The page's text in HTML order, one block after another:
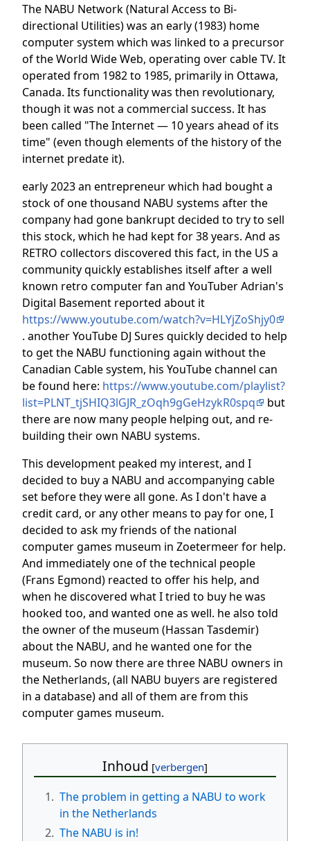
The NABU Network (Natural Access to Bi-
directional Utilities) was an early (1983) home
computer system which was linked to a precursor
of the World Wide Web, operating over cable TV. It
operated from 1982 to 1985, primarily in Ottawa,
Canada. Its functionality was then revolutionary,
though it was not a commercial success. It has
been called "The Internet — 10 years ahead of its
time" (even though elements of the history of the
internet predate it).
early 2023 an entrepreneur which had bought a
stock of one thousand NABU systems after the
company had gone bankrupt decided to try to sell
this stock, which he had kept for 38 years. And as
RETRO collectors discovered this fact, in the US a
community quickly establishes itself after a well
known retro computer fan and YouTuber Adrian's
Digital Basement reported about it
https://www.youtube.com/watch?v=HLYjZoShjy0
. another YouTube DJ Sures quickly decided to help
to get the NABU functioning again without the
Canadian Cable system, his YouTube channel can
be found here: https://www.youtube.com/playlist?
list=PLNT_tjSHIQ3lGJR_zOqh9gGeHzykR0spq
but
there are now many people helping out, and re-
building their own NABU systems.
This development peaked my interest, and I
decided to buy a NABU and accompanying cable
set before they were all gone. As I don't have a
credit card, or any other means to pay for one, I
decided to ask my friends of the national
computer games museum in Zoetermeer for help.
And immediately one of the technical people
(Frans Egmond) reacted to offer his help, and
when he discovered what I tried to buy he was
hooked too, and wanted one as well. he also told
the owner of the museum (Hassan Tasdemir)
about the NABU, and he wanted one for the
museum. So now there are three NABU owners in
the Netherlands, (all NABU buyers are registered
in a database) and all of them are from this
computer games museum.
Inhoud
1. The problem in getting a NABU to work
in the Netherlands
2. The NABU is in!